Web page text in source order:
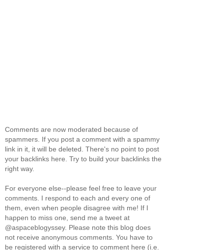
Comments are now moderated because of
spammers. If you post a comment with a spammy
link in it, it will be deleted. There's no point to post
your backlinks here. Try to build your backlinks the
right way.
For everyone else--please feel free to leave your
comments. I respond to each and every one of
them, even when people disagree with me! If I
happen to miss one, send me a tweet at
@aspaceblogyssey. Please note this blog does
not receive anonymous comments. You have to
be registered with a service to comment here (i.e.